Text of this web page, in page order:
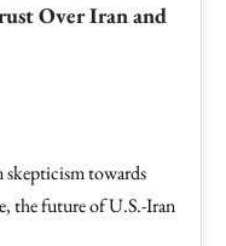
Over Iran and
skepticism towards
the future of U.S.-Iran